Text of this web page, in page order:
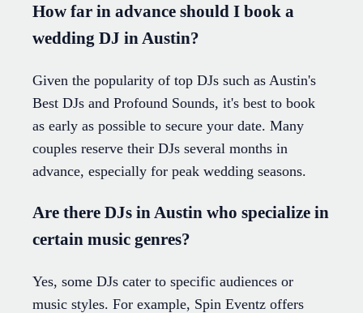
How far in advance should I book a
wedding DJ in Austin?
Given the popularity of top DJs such as Austin's
Best DJs and Profound Sounds, it's best to book
as early as possible to secure your date. Many
couples reserve their DJs several months in
advance, especially for peak wedding seasons.
Are there DJs in Austin who specialize in
certain music genres?
Yes, some DJs cater to specific audiences or
music styles. For example, Spin Eventz offers